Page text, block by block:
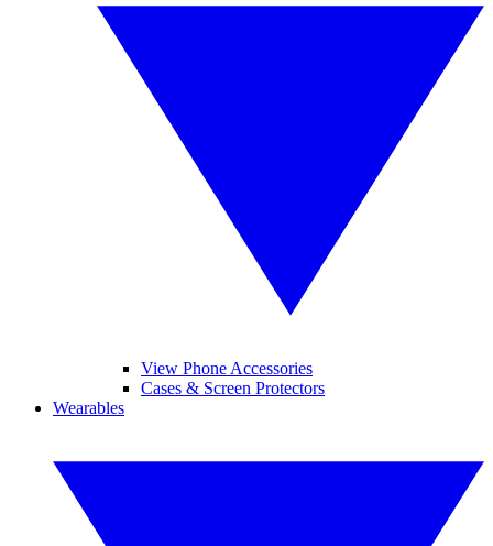
View Phone Accessories
Cases & Screen Protectors
Wearables